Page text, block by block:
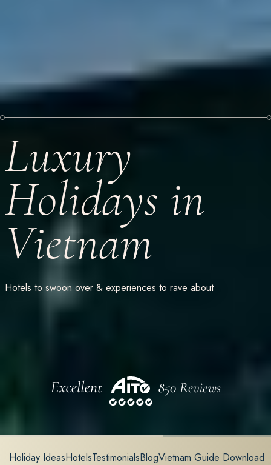
Luxury
Holidays in
Vietnam
Hotels to swoon over & experiences to rave about
Holiday IdeasHotelsTestimonialsBlogVietnam Guide Download